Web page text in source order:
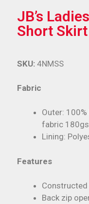
JB’s
Short Skirt
Fabric
Outer:
fabric
Lining:
Features
Back zip
SKU: 4NMSS